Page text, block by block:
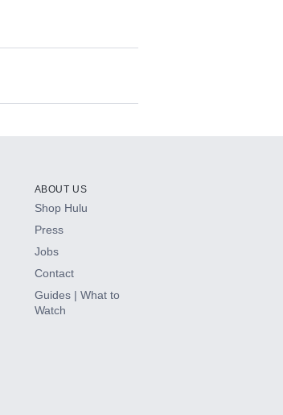
ABOUT US
Shop Hulu
Press
Jobs
Contact
Guides | What to
Watch